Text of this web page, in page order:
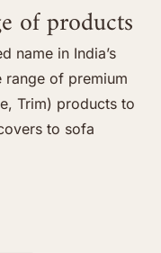
of products
name in India’s
of premium
Trim) products to
to sofa